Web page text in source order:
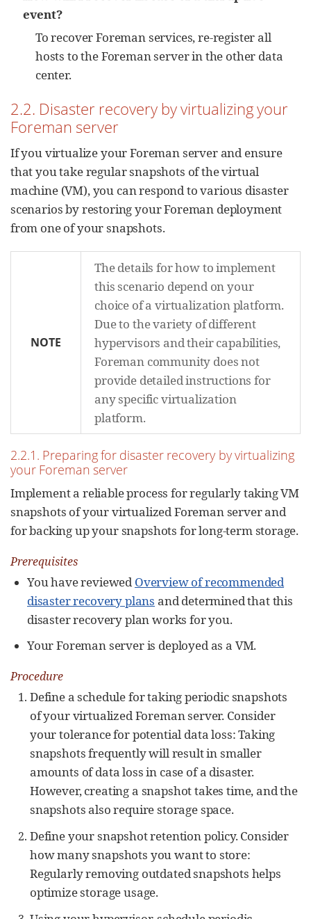
event?
To recover Foreman services, re-register all
hosts to the Foreman server in the other data
center.
2.2. Disaster recovery by virtualizing your
Foreman server
If you virtualize your Foreman server and ensure
that you take regular snapshots of the virtual
machine (VM), you can respond to various disaster
scenarios by restoring your Foreman deployment
from one of your snapshots.
NOTE
The details for how to implement
this scenario depend on your
choice of a virtualization platform.
Due to the variety of different
hypervisors and their capabilities,
Foreman community does not
provide detailed instructions for
any specific virtualization
platform.
2.2.1. Preparing for disaster recovery by virtualizing
your Foreman server
Implement a reliable process for regularly taking VM
snapshots of your virtualized Foreman server and
for backing up your snapshots for long-term storage.
Prerequisites
You have reviewed Overview of recommended
disaster recovery plans and determined that this
disaster recovery plan works for you.
Your Foreman server is deployed as a VM.
Procedure
Define a schedule for taking periodic snapshots
of your virtualized Foreman server. Consider
your tolerance for potential data loss: Taking
snapshots frequently will result in smaller
amounts of data loss in case of a disaster.
However, creating a snapshot takes time, and the
snapshots also require storage space.
Define your snapshot retention policy. Consider
how many snapshots you want to store:
Regularly removing outdated snapshots helps
optimize storage usage.